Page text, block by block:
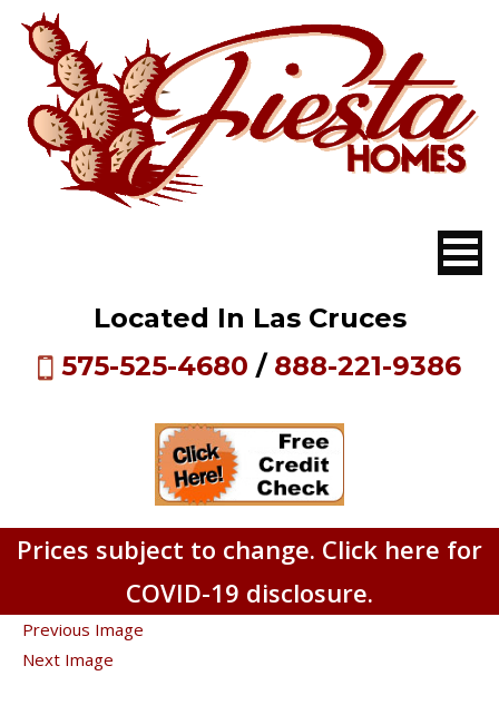
Located In Las Cruces
575-525-4680 / 888-221-9386
Prices subject to change. Click here for
COVID-19 disclosure.
Previous Image
Next Image